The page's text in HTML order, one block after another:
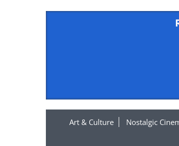
Art & Culture Nostalgic